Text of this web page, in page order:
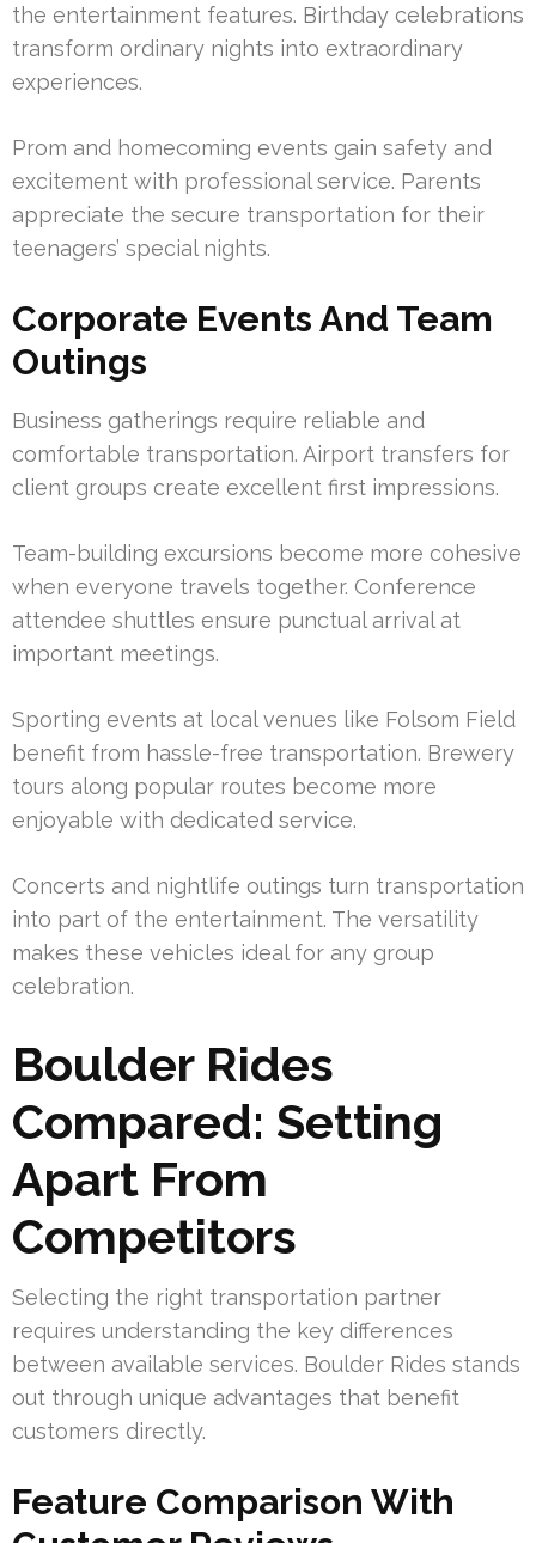
the entertainment features. Birthday celebrations
transform ordinary nights into extraordinary
experiences.
Prom and homecoming events gain safety and
excitement with professional service. Parents
appreciate the secure transportation for their
teenagers’ special nights.
Corporate Events And Team
Outings
Business gatherings require reliable and
comfortable transportation. Airport transfers for
client groups create excellent first impressions.
Team-building excursions become more cohesive
when everyone travels together. Conference
attendee shuttles ensure punctual arrival at
important meetings.
Sporting events at local venues like Folsom Field
benefit from hassle-free transportation. Brewery
tours along popular routes become more
enjoyable with dedicated service.
Concerts and nightlife outings turn transportation
into part of the entertainment. The versatility
makes these vehicles ideal for any group
celebration.
Boulder Rides
Compared: Setting
Apart From
Competitors
Selecting the right transportation partner
requires understanding the key differences
between available services. Boulder Rides stands
out through unique advantages that benefit
customers directly.
Feature Comparison With